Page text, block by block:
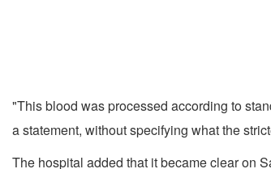
"This blood was processed according to
a statement, without specifying what the
The hospital added that it became clear on